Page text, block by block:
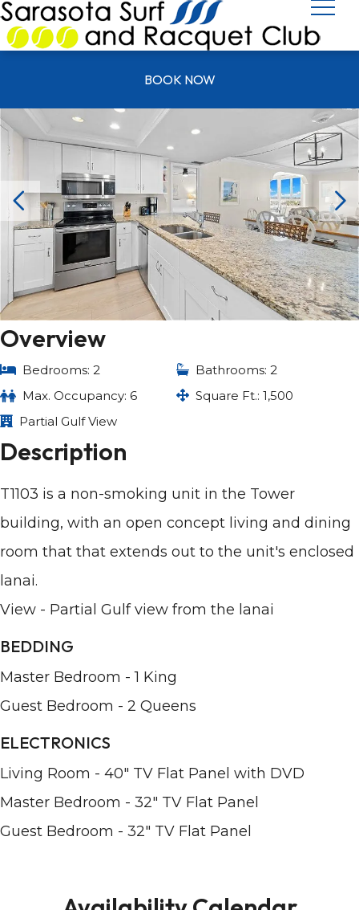
BOOK NOW
Overview
Bedrooms: 2
Bathrooms: 2
Max. Occupancy: 6
Square Ft.: 1,500
Partial Gulf View
Description
T1103 is a non-smoking unit in the Tower
building, with an open concept living and dining
room that that extends out to the unit's enclosed
lanai.
View - Partial Gulf view from the lanai
BEDDING
Master Bedroom - 1 King
Guest Bedroom - 2 Queens
ELECTRONICS
Living Room - 40" TV Flat Panel with DVD
Master Bedroom - 32" TV Flat Panel
Guest Bedroom - 32" TV Flat Panel